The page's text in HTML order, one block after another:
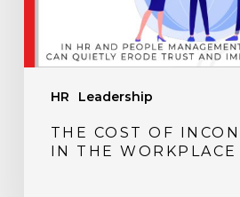
HR Leadership
THE COST OF
IN THE WORKPLACE